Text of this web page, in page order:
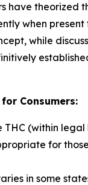
have theorized
when present
while
Consumers:
THC (within legal
for
in some